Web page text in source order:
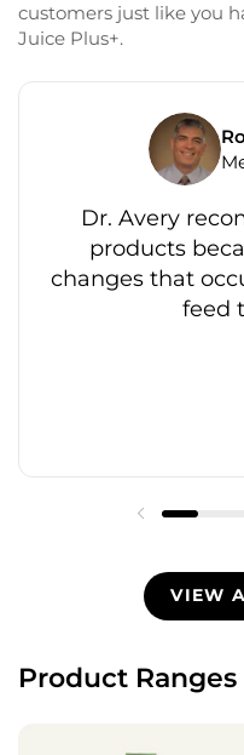
customers just like you
Juice Plus+.
Dr. Avery
products
changes that
feed
VIEW
Product Ranges